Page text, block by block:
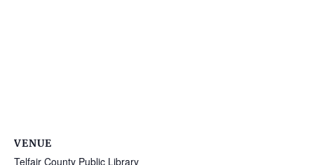
VENUE
Telfair County Public Library